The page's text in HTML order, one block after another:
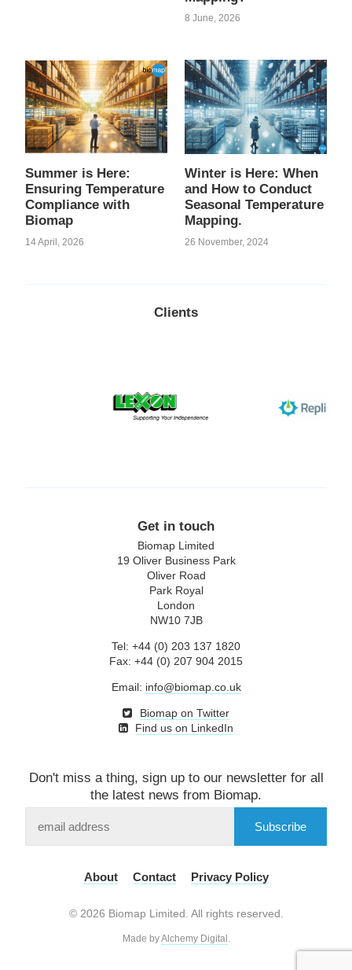
8 June, 2026
Summer is Here:
Ensuring Temperature
Compliance with
Biomap
14 April, 2026
Winter is Here: When
and How to Conduct
Seasonal Temperature
Mapping.
26 November, 2024
Clients
Get in touch
Biomap Limited
19 Oliver Business Park
Oliver Road
Park Royal
London
NW10 7JB
Tel: +44 (0) 203 137 1820
Fax: +44 (0) 207 904 2015
Email: info@biomap.co.uk
Biomap on Twitter
Find us on LinkedIn
Don't miss a thing, sign up to our newsletter for all
the latest news from Biomap.
our
About Contact Privacy Policy
© 2026 Biomap Limited. All rights reserved.
Made byAlchemy Digital